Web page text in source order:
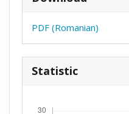
PDF (Romanian)
Statistic